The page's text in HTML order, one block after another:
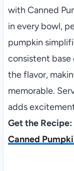
with Canned
in every bowl,
pumpkin
consistent base
the flavor,
memorable.
adds
Get the Recipe:
Canned